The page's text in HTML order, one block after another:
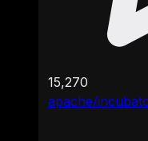
apache/
15,270